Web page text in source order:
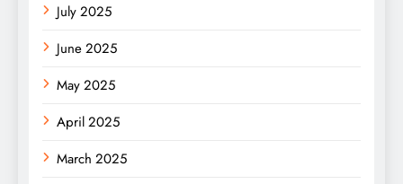
July 2025
June 2025
May 2025
April 2025
March 2025